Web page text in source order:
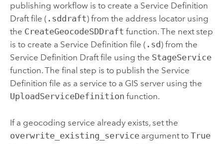
publishing workflow is to create a Service Definition
Draft file ( .sddraft) from the address locator using
the CreateGeocodeSDDraft function. The next step
is to create a Service Definition file ( .sd ) from the
Service Definition Draft file using the StageService
function. The final step is to publish the Service
Definition file as a service to a GIS server using the
UploadServiceDefinition function.
If a geocoding service already exists, set the
overwrite_existing_serviceargument to True